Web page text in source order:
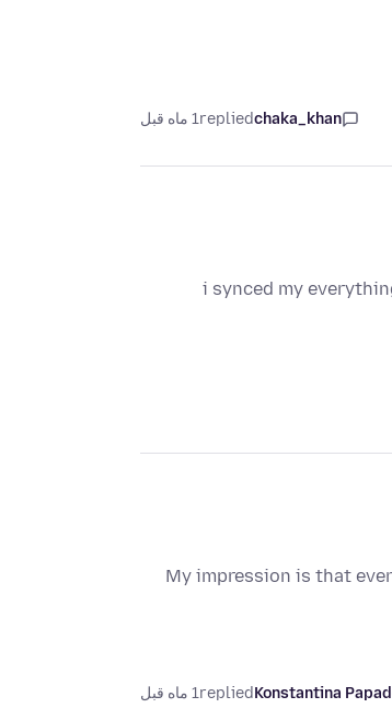
chaka_khan
replied1 ماه قبل
i synced my
My impression is that
Konstantina
replied1 ماه قبل